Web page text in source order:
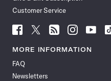
Customer Service
Follow
News
Facebook
Follow
News
Follow
News
Follow
News
Follow
News
MORE INFORMATION
FAQ
Newsletters